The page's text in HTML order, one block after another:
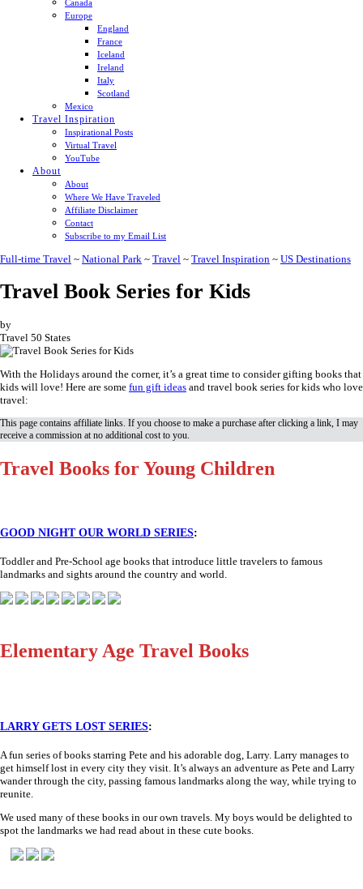
Canada
Europe
England
France
Iceland
Ireland
Italy
Scotland
Mexico
Travel Inspiration
Inspirational Posts
Virtual Travel
YouTube
About
About
Where We Have Traveled
Affiliate Disclaimer
Contact
Subscribe to my Email List
Full-time Travel ~ National Park ~ Travel ~ Travel Inspiration ~ US Destinations
Travel Book Series for Kids
by
Travel 50 States
With the Holidays around the corner, it’s a great time to consider gifting books that
kids will love! Here are some fun gift ideas and travel book series for kids who love
travel:
This page contains affiliate links. If you choose to make a purchase after clicking a link, I may
receive a commission at no additional cost to you.
Travel Books for Young Children
GOOD NIGHT OUR WORLD SERIES:
Toddler and Pre-School age books that introduce little travelers to famous
landmarks and sights around the country and world.
Elementary Age Travel Books
LARRY GETS LOST SERIES:
A fun series of books starring Pete and his adorable dog, Larry. Larry manages to
get himself lost in every city they visit. It’s always an adventure as Pete and Larry
wander through the city, passing famous landmarks along the way, while trying to
reunite.
We used many of these books in our own travels. My boys would be delighted to
spot the landmarks we had read about in these cute books.